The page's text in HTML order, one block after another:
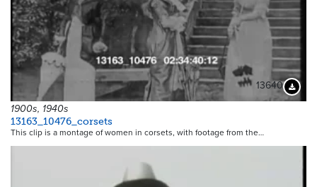
13640
1900s, 1940s
13163_10476_corsets
This clip is a montage of women in corsets, with footage from the…